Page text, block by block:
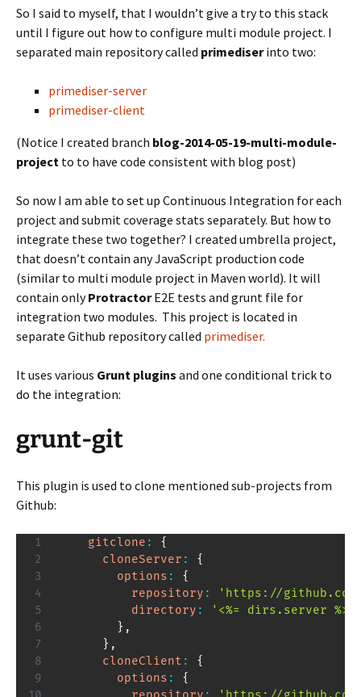
So I said to myself, that I wouldn’t give a try to this stack
until I figure out how to configure multi module project. I
separated main repository called primediserinto two:
primediser-server
primediser-client
(Notice I created branch blog-2014-05-19-multi-module-
project to to have code consistent with blog post)
So now I am able to set up Continuous Integration for each
project and submit coverage stats separately. But how to
integrate these two together? I created umbrella project,
that doesn’t contain any JavaScript production code
(similar to multi module project in Maven world). It will
contain onlyProtractorE2E tests and grunt file for
integration two modules. This project is located in
separate Github repository called primediser.
It uses various Grunt plugins and one conditional trick to
do the integration:
grunt-git
This plugin is used to clone mentioned sub-projects from
Github:
gitclone :
{
cloneServer :
{
options :
{
repository :
'https://
directory :
'<%= dirs.server %>'
} ,
} ,
cloneClient :
{
options :
{